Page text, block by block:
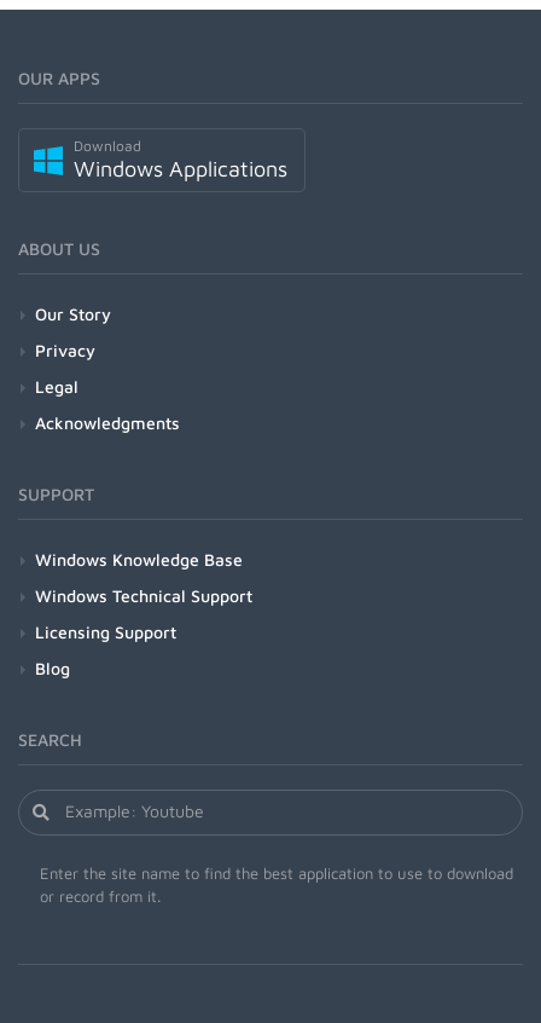
OUR APPS
Download
Windows Applications
ABOUT US
Our Story
Privacy
Legal
Acknowledgments
SUPPORT
Windows Knowledge Base
Windows Technical Support
Licensing Support
Blog
SEARCH
Enter the site name to find the best application to use to download
or record from it.